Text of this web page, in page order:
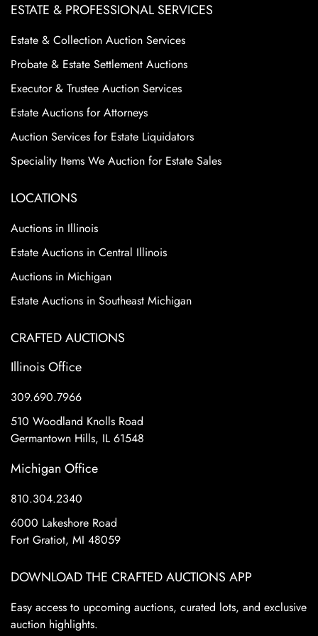
ESTATE & PROFESSIONAL SERVICES
Estate & Collection Auction Services
Probate & Estate Settlement Auctions
Executor & Trustee Auction Services
Estate Auctions for Attorneys
Auction Services for Estate Liquidators
Speciality Items We Auction for Estate Sales
LOCATIONS
Auctions in Illinois
Estate Auctions in Central Illinois
Auctions in Michigan
Estate Auctions in Southeast Michigan
CRAFTED AUCTIONS
Illinois Office
309.690.7966
510 Woodland Knolls Road
Germantown Hills, IL 61548
Michigan Office
810.304.2340
6000 Lakeshore Road
Fort Gratiot, MI 48059
DOWNLOAD THE CRAFTED AUCTIONS APP
Easy access to upcoming auctions, curated lots, and exclusive
auction highlights.